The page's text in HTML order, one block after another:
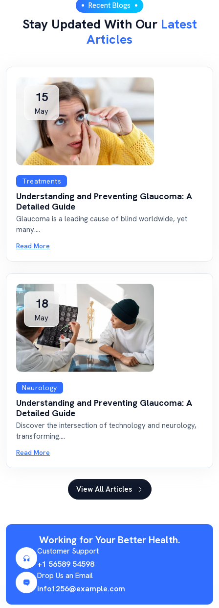
Recent Blogs
Stay Updated With Our Latest
Articles
15
May
Treatments
Understanding and Preventing Glaucoma: A
Detailed Guide
Glaucoma is a leading cause of blind worldwide, yet
many....
Read More
18
May
Neurology
Understanding and Preventing Glaucoma: A
Detailed Guide
Discover the intersection of technology and neurology,
transforming....
Read More
View All Articles
Working for Your Better Health.
Customer Support
+1 56589 54598
Drop Us an Email
info1256@example.com